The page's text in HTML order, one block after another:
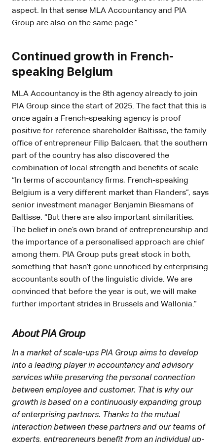
aspect. In that sense MLA Accountancy and PIA
Group are also on the same page.”
Continued growth in French-
speaking Belgium
MLA Accountancy is the 8th agency already to join
PIA Group since the start of 2025. The fact that this is
once again a French-speaking agency is proof
positive for reference shareholder Baltisse, the family
office of entrepreneur Filip Balcaen, that the southern
part of the country has also discovered the
combination of local strength and benefits of scale.
“In terms of accountancy firms, French-speaking
Belgium is a very different market than Flanders”, says
senior investment manager Benjamin Biesmans of
Baltisse. “But there are also important similarities.
The belief in one’s own brand of entrepreneurship and
the importance of a personalised approach are chief
among them. PIA Group puts great stock in both,
something that hasn’t gone unnoticed by enterprising
accountants south of the linguistic divide. We are
convinced that before the year is out, we will make
further important strides in Brussels and Wallonia.”
About PIA Group
In a market of scale-ups PIA Group aims to develop
into a leading player in accountancy and advisory
services while preserving the personal connection
between employee and customer. That is why our
growth is based on a continuously expanding group
of enterprising partners. Thanks to the mutual
interaction between these partners and our teams of
experts, entrepreneurs benefit from an individual up-